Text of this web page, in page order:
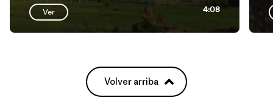
Ver 4:08
Volver arriba